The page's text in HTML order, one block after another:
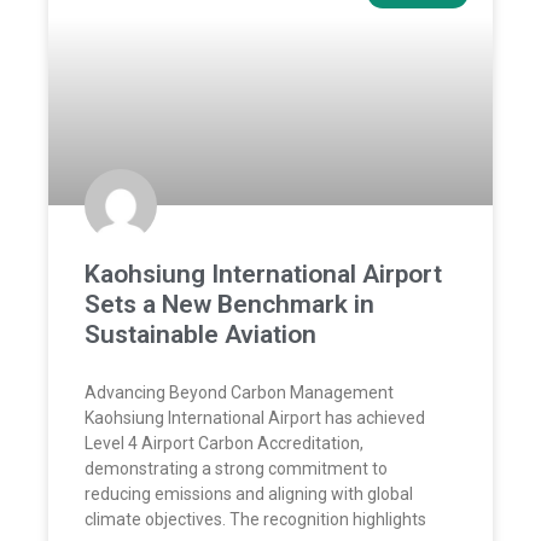
Kaohsiung International Airport
Sets a New Benchmark in
Sustainable Aviation
Advancing Beyond Carbon Management
Kaohsiung International Airport has achieved
Level 4 Airport Carbon Accreditation,
demonstrating a strong commitment to
reducing emissions and aligning with global
climate objectives. The recognition highlights